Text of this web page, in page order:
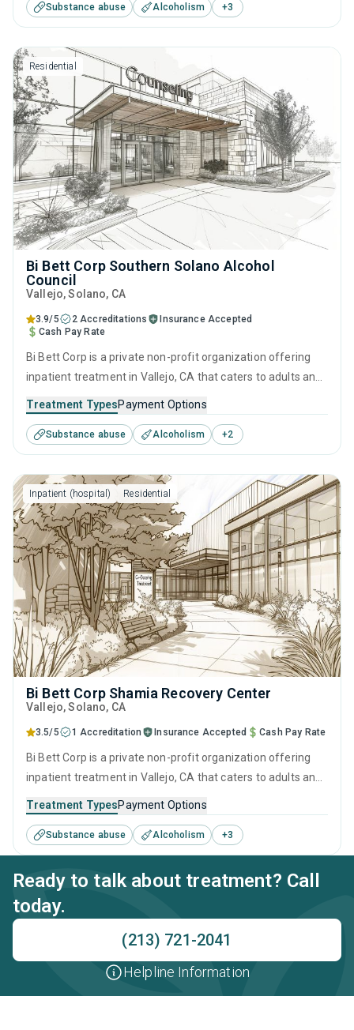
including anger management, cognitive behavioral therapy,
motivational interviewing, matrix model and relapse
prevention.
Substance abuse Alcoholism +3
Residential
Bi Bett Corp Southern Solano Alcohol
Council
Vallejo, Solano, CA
3.9/5 2 Accreditations
Insurance Accepted
Cash Pay Rate
Bi Bett Corp is a private non-profit organization offering
inpatient treatment in Vallejo, CA that caters to adults and
This center offers programs for substance use treatment
including cognitive behavioral therapy, contingency
management, motivational interviewing, matrix model and
relapse prevention.
Treatment TypesPayment Options
Substance abuse Alcoholism +2
Inpatient (hospital) Residential
Bi Bett Corp Shamia Recovery Center
Vallejo, Solano, CA
3.5/5 1 Accreditation Insurance Accepted Cash Pay Rate
Bi Bett Corp is a private non-profit organization offering
inpatient treatment in Vallejo, CA that caters to adults and
This center offers programs for substance use treatment
including anger management, brief intervention, cognitive
behavioral therapy, contingency management and
motivational interviewing.
Treatment TypesPayment Options
Substance abuse Alcoholism +3
Ready to talk about treatment? Call
today.
(213) 721-2041
Helpline Information